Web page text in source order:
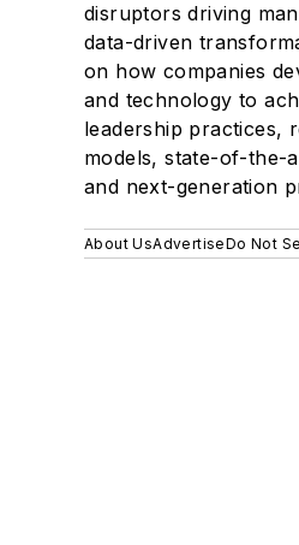
disruptors driving
data-driven
on how companies
and technology to
leadership practices,
models, state-of-the-
and next-generation
About UsAdvertiseDo Not